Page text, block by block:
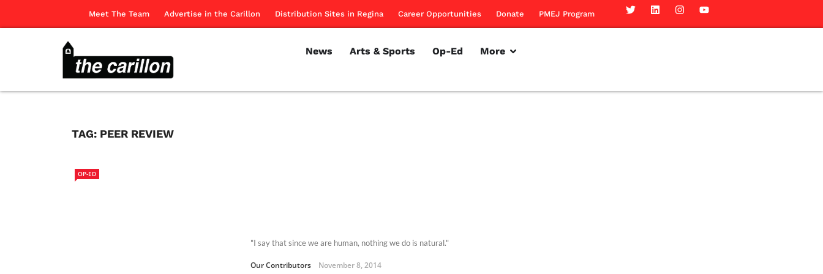
Meet The Team Advertise in the Carillon Distribution Sites in Regina Career Opportunities Donate PMEJ Program
News Arts & Sports Op-Ed More
TAG: PEER REVIEW
OP-ED
"I say that since we are human, nothing we do is natural."
Our Contributors November 8, 2014